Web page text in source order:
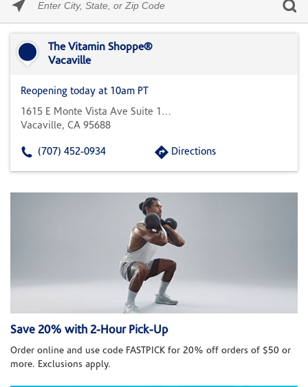
enter
State,
Zip
The Vitamin Shoppe®
Vacaville
Reopening today at 10am PT
1615 E Monte Vista Ave Suite 103
Vacaville, CA 95688
(707) 452-0934 Directions
Save 20% with 2-Hour Pick-Up
Order online and use code FASTPICK for 20% off orders of $50 or
more. Exclusions apply.